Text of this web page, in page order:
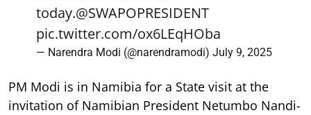
today.@SWAPOPRESIDENT
pic.twitter.com/ox6LEqHOba
— Narendra Modi (@narendramodi) July 9, 2025
PM Modi is in Namibia for a State visit at the
invitation of Namibian President Netumbo Nandi-